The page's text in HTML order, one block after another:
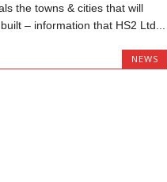
the towns & cities that will
– information that HS2 Ltd...
NEWS